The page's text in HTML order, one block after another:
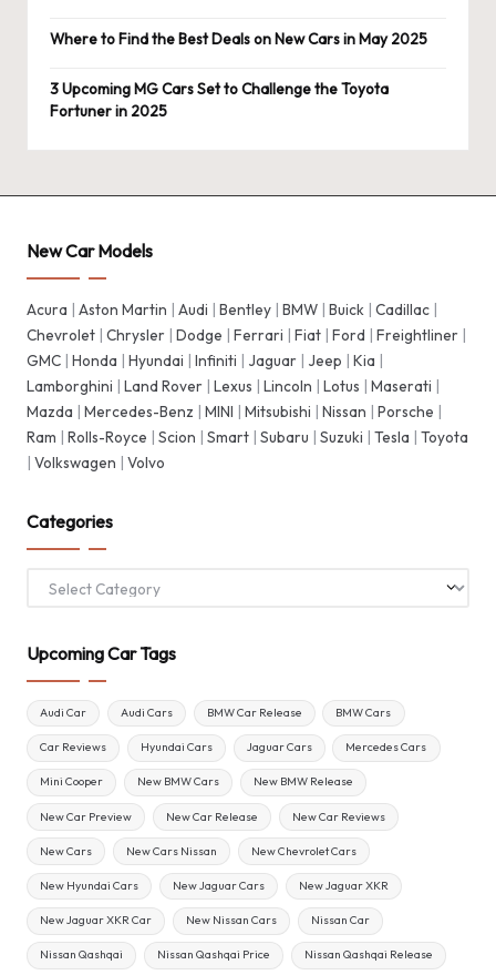
Where to Find the Best Deals on New Cars in May 2025
3 Upcoming MG Cars Set to Challenge the Toyota
Fortuner in 2025
New Car Models
Acura | Aston Martin | Audi | Bentley | BMW | Buick | Cadillac |
Chevrolet | Chrysler | Dodge | Ferrari | Fiat | Ford | Freightliner |
GMC | Honda | Hyundai | Infiniti | Jaguar | Jeep | Kia |
Lamborghini | Land Rover | Lexus | Lincoln | Lotus | Maserati |
Mazda | Mercedes-Benz | MINI | Mitsubishi | Nissan | Porsche |
Ram | Rolls-Royce | Scion | Smart | Subaru | Suzuki | Tesla | Toyota
| Volkswagen | Volvo
Categories
Categories
Upcoming Car Tags
Audi Car Audi Cars BMW Car Release BMW Cars
Car Reviews Hyundai Cars Jaguar Cars Mercedes Cars
Mini Cooper New BMW Cars New BMW Release
New Car Preview New Car Release New Car Reviews
New Cars New Cars Nissan New Chevrolet Cars
New Hyundai Cars New Jaguar Cars New Jaguar XKR
New Jaguar XKR Car New Nissan Cars Nissan Car
Nissan Qashqai Nissan Qashqai Price Nissan Qashqai Release